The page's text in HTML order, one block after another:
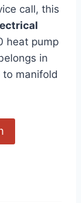
call, this
heat pump
in
⁤to manifold